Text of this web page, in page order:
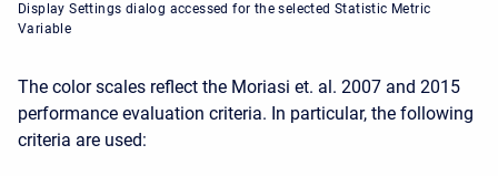
Display Settings dialog accessed for the selected Statistic Metric
Variable
The color scales reflect the Moriasi et. al. 2007 and 2015
performance evaluation criteria. In particular, the following
criteria are used: